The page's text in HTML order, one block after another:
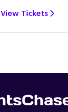
View Tickets